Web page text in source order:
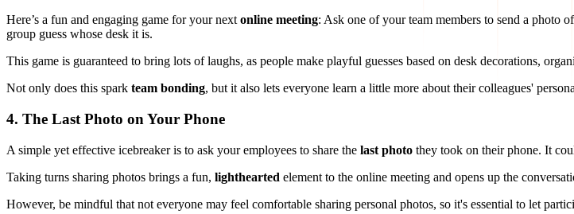
Here’s a fun and engaging game for your nextonline meeting: Ask one of your team members to send a photo
group guess whose desk it is.
This game is guaranteed to bring lots of laughs, as people make playful guesses based on desk decorations,
Not only does this spark team bonding, but it also lets everyone learn a little more about their colleagues'
4. The Last Photo on Your Phone
A simple yet effective icebreaker is to ask your employees to share the last photo they took on their phone. It
Taking turns sharing photos brings a fun, lighthearted element to the online meeting and opens up the
However, be mindful that not everyone may feel comfortable sharing personal photos, so it's essential to let